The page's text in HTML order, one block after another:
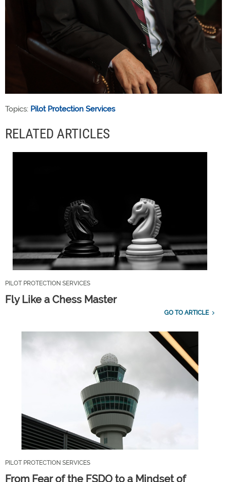
Topics: Pilot Protection Services
RELATED ARTICLES
PILOT PROTECTION SERVICES
Fly Like a Chess Master
GO TO ARTICLE
PILOT PROTECTION SERVICES
From Fear of the FSDO to a Mindset of